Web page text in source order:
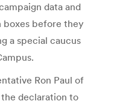
data and
boxes before they
a special caucus
Ron Paul of
declaration to